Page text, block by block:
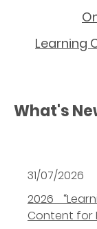
Learning
What's
31/07/2026
2026
Content for